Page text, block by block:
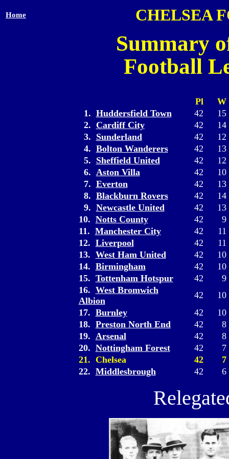
Home CHELSEA
Summary
Football
Pl
W
1. Huddersfield Town 42
15
2. Cardiff City 42
14
3. Sunderland 42
12
4. Bolton Wanderers 42
13
5. Sheffield United 42
12
6. Aston Villa 42
10
7. Everton 42
13
8. Blackburn Rovers 42
14
9. Newcastle United 42
13
10. Notts County 42
9
11. Manchester City 42
11
12. Liverpool 42
11
13. West Ham United 42
10
14. Birmingham 42
10
15. Tottenham Hotspur 42
9
16. West Bromwich
Albion
42
10
17. Burnley 42
10
18. Preston North End 42
8
19. Arsenal 42
8
20. Nottingham Forest 42
7
21. Chelsea
42
7
22. Middlesbrough 42 6